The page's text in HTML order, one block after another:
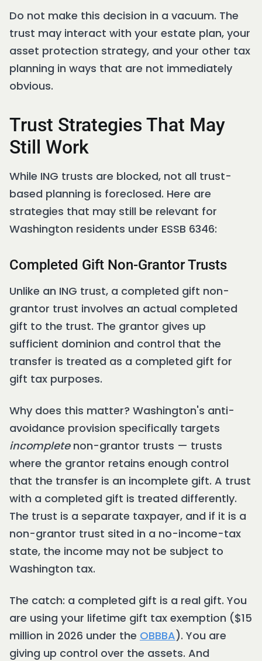
Do not make this decision in a vacuum. The
trust may interact with your estate plan, your
asset protection strategy, and your other tax
planning in ways that are not immediately
obvious.
Trust Strategies That May
Still Work
While ING trusts are blocked, not all trust-
based planning is foreclosed. Here are
strategies that may still be relevant for
Washington residents under ESSB 6346:
Completed Gift Non-Grantor Trusts
Unlike an ING trust, a completed gift non-
grantor trust involves an actual completed
gift to the trust. The grantor gives up
sufficient dominion and control that the
transfer is treated as a completed gift for
gift tax purposes.
Why does this matter? Washington's anti-
avoidance provision specifically targets
incompletenon-grantor trusts — trusts
where the grantor retains enough control
that the transfer is an incomplete gift. A trust
with a completed gift is treated differently.
The trust is a separate taxpayer, and if it is a
non-grantor trust sited in a no-income-tax
state, the income may not be subject to
Washington tax.
The catch: a completed gift is a real gift. You
are using your lifetime gift tax exemption ($15
million in 2026 under the OBBBA). You are
giving up control over the assets. And